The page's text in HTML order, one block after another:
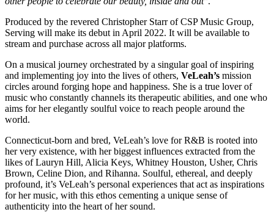
Produced by the revered Christopher Starr of CSP Music Group,
Serving will make its debut in April 2022. It will be available to
stream and purchase across all major platforms.
On a musical journey orchestrated by a singular goal of inspiring
and implementing joy into the lives of others, VeLeah’s mission
circles around forging hope and happiness. She is a true lover of
music who constantly channels its therapeutic abilities, and one who
aims for her elegantly soulful voice to reach people around the
world.
Connecticut-born and bred, VeLeah’s love for R&B is rooted into
her very existence, with her biggest influences extracted from the
likes of Lauryn Hill, Alicia Keys, Whitney Houston, Usher, Chris
Brown, Celine Dion, and Rihanna. Soulful, ethereal, and deeply
profound, it’s VeLeah’s personal experiences that act as inspirations
for her music, with this ethos cementing a unique sense of
authenticity into the heart of her sound.